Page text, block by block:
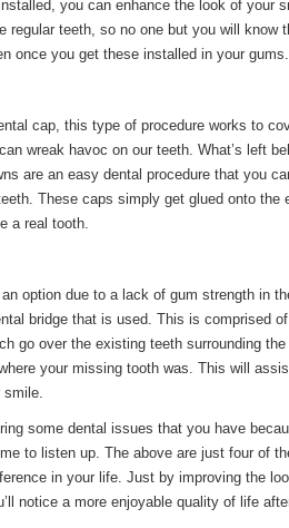
you can enhance the look of your
teeth, so no one but you will know
once you get these installed in your gums.
cap, this type of procedure works to
wreak havoc on our teeth. What’s left
are an easy dental procedure that you
These caps simply get glued onto the
a real tooth.
option due to a lack of gum strength in
bridge that is used. This is comprised
go over the existing teeth surrounding
your missing tooth was. This will
smile.
some dental issues that you have
to listen up. The above are just four of
in your life. Just by improving the
notice a more enjoyable quality of life